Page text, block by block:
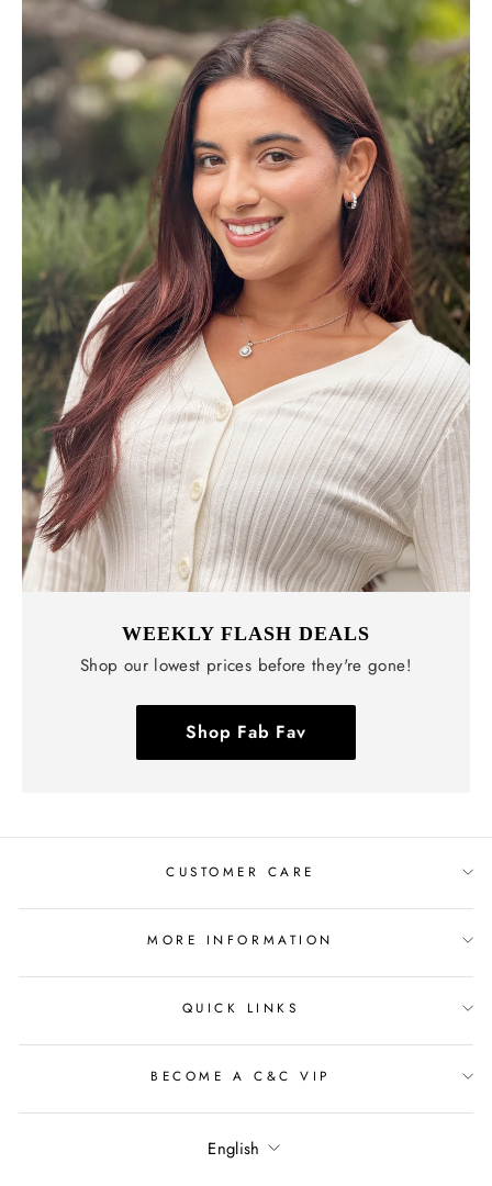
WEEKLY FLASH DEALS
Shop our lowest prices before they're gone!
Shop Fab Fav
CUSTOMER CARE
MORE INFORMATION
QUICK LINKS
BECOME A C&C VIP
Language
English